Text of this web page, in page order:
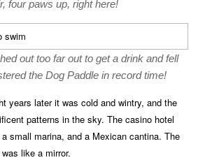
four paws up, right here!
out too far out to get a drink and fell
the Dog Paddle in record time!
years later it was cold and wintry, and the
patterns in the sky. The casino hotel
small marina, and a Mexican cantina. The
like a mirror.